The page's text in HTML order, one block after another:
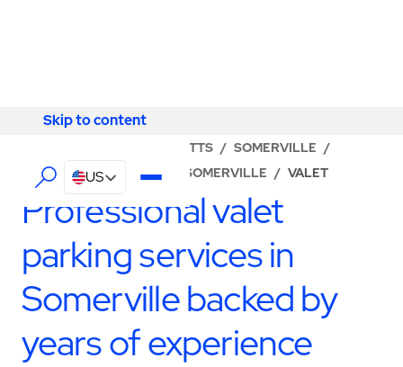
Skip to content
Skip to content
US
MASSACHUSETTS / SOMERVILLE /
ABM - FACILITY SERVICES SOMERVILLE / VALET
Professional valet
parking services in
Somerville backed by
years of experience